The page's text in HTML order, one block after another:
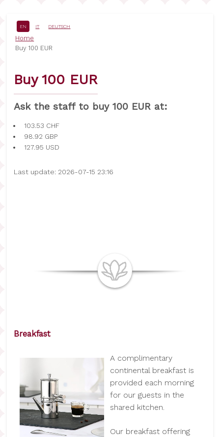
content
EN IT DEUTSCH
Breadcrumb
Home
Buy 100 EUR
Buy 100 EUR
Ask the staff to buy 100 EUR at:
103.53 CHF
98.92 GBP
127.95 USD
Last update: 2026-07-15 23:16
Breakfast
A complimentary
continental breakfast is
provided each morning
for our guests in the
shared kitchen.
Our breakfast offering